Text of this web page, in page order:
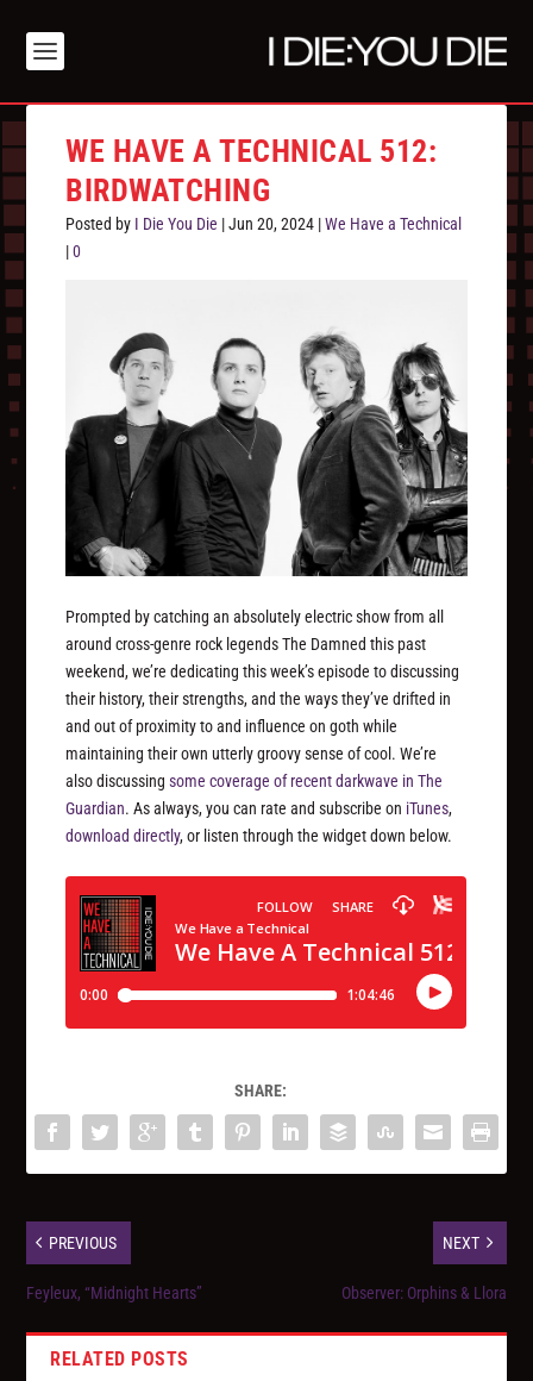
WE HAVE A TECHNICAL 512:
BIRDWATCHING
Posted by I Die You Die |Jun 20, 2024 |We Have a Technical
|0
Prompted by catching an absolutely electric show from all
around cross-genre rock legends The Damned this past
weekend, we’re dedicating this week’s episode to discussing
their history, their strengths, and the ways they’ve drifted in
and out of proximity to and influence on goth while
maintaining their own utterly groovy sense of cool. We’re
also discussingsome coverage of recent darkwave in The
Guardian. As always, you can rate and subscribe on iTunes,
download directly, or listen through the widget down below.
SHARE:
PREVIOUS
Feyleux, “Midnight Hearts”
NEXT
Observer: Orphins & Llora
RELATED POSTS